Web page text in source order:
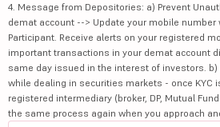
4. Message from Depositories: a) Prevent
demat account --> Update your mobile number
Participant. Receive alerts on your registered
important transactions in your demat account
same day issued in the interest of investors. b)
while dealing in securities markets - once KYC
registered intermediary (broker, DP, Mutual
the same process again when you approach